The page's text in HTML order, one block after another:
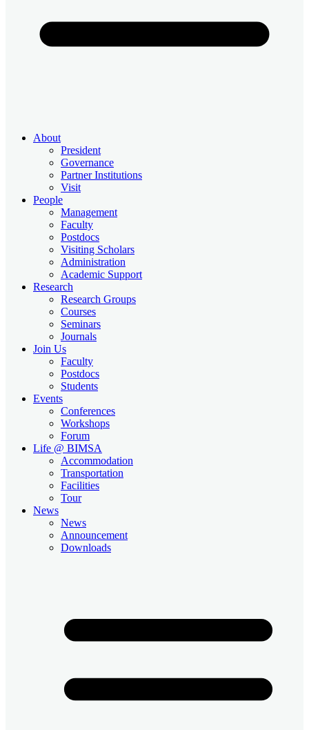
About
President
Governance
Partner Institutions
Visit
People
Management
Faculty
Postdocs
Visiting Scholars
Administration
Academic Support
Research
Research Groups
Courses
Seminars
Journals
Join Us
Faculty
Postdocs
Students
Events
Conferences
Workshops
Forum
Life @ BIMSA
Accommodation
Transportation
Facilities
Tour
News
News
Announcement
Downloads